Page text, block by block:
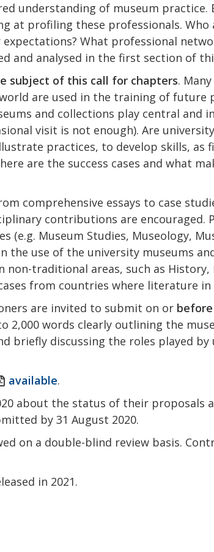
understanding of museum practice.
at profiling these professionals.
What professional
and analysed in the first section of
subject of this call for chapters.
are used in the training of future
and collections play central and
visit is not enough). Are
practices, to develop skills, as
are the success cases and what
comprehensive essays to case
contributions are encouraged.
(e.g. Museum Studies, Museology,
the use of the university museums
traditional areas, such as History,
from countries where literature in
are invited to submit on or before
2,000 words clearly outlining the
briefly discussing the roles played
available.
about the status of their proposals
by 31 August 2020.
on a double-blind review basis.
in 2021.